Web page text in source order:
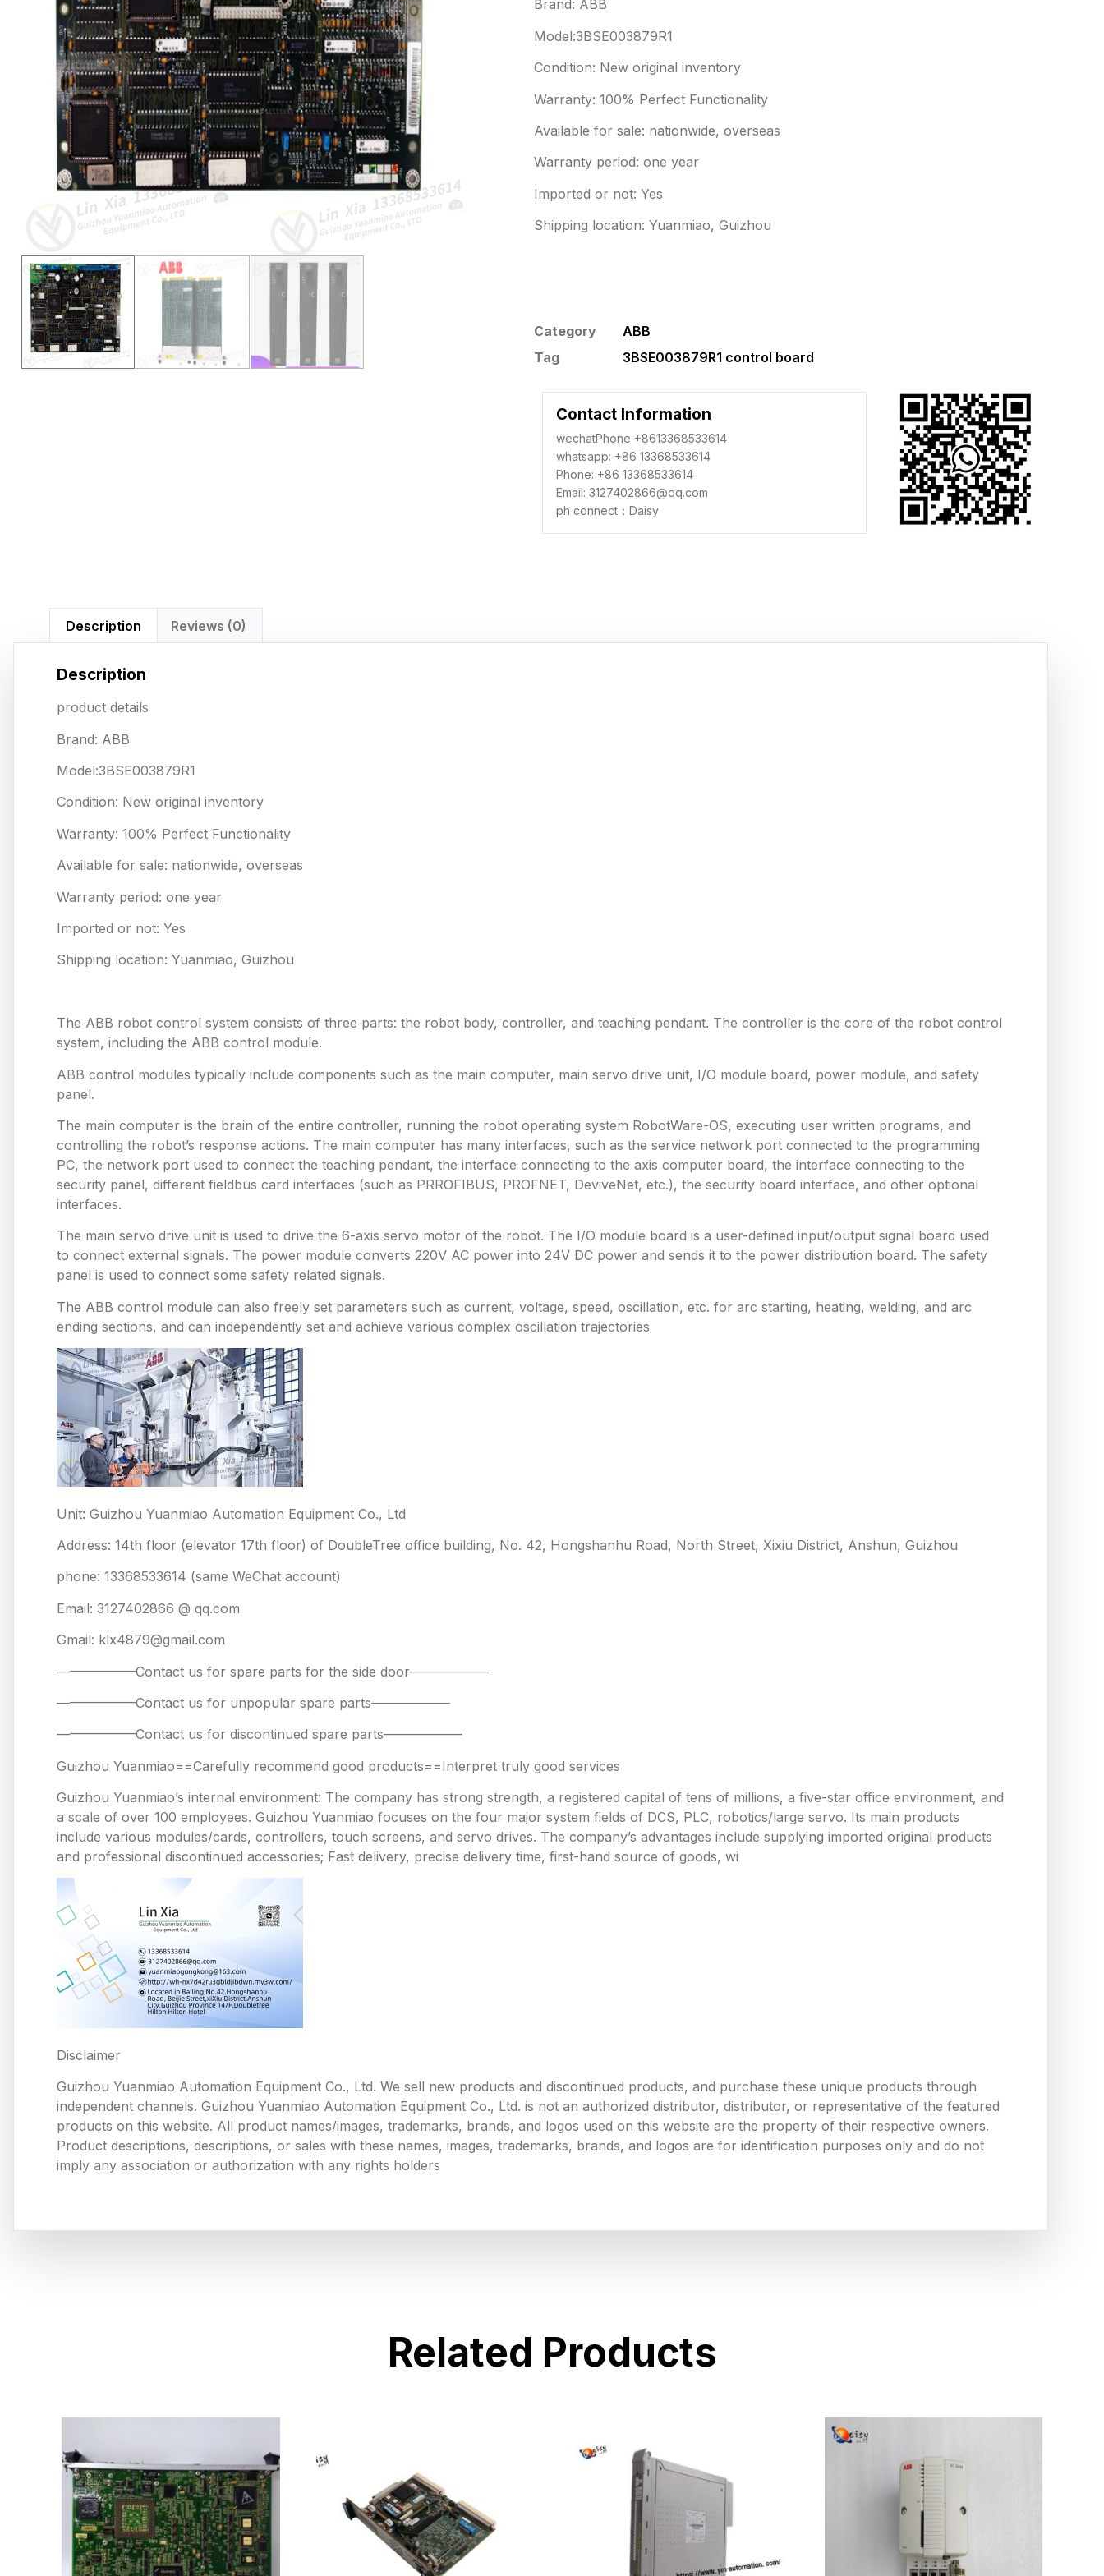
Brand: ABB
Model:3BSE003879R1
Condition: New original inventory
Warranty: 100% Perfect Functionality
Available for sale: nationwide, overseas
Warranty period: one year
Imported or not: Yes
Shipping location: Yuanmiao, Guizhou
Category
ABB
Tag
3BSE003879R1 control board
Contact Information
wechatPhone +8613368533614
whatsapp: +86 13368533614
Phone: +86 13368533614
Email: 3127402866@qq.com
ph connect：Daisy
Description Reviews (0)
Description
product details
Brand: ABB
Model:3BSE003879R1
Condition: New original inventory
Warranty: 100% Perfect Functionality
Available for sale: nationwide, overseas
Warranty period: one year
Imported or not: Yes
Shipping location: Yuanmiao, Guizhou
The ABB robot control system consists of three parts: the robot body, controller, and teaching pendant. The controller is the core of the robot control
system, including the ABB control module.
ABB control modules typically include components such as the main computer, main servo drive unit, I/O module board, power module, and safety
panel.
The main computer is the brain of the entire controller, running the robot operating system RobotWare-OS, executing user written programs, and
controlling the robot’s response actions. The main computer has many interfaces, such as the service network port connected to the programming
PC, the network port used to connect the teaching pendant, the interface connecting to the axis computer board, the interface connecting to the
security panel, different fieldbus card interfaces (such as PRROFIBUS, PROFNET, DeviveNet, etc.), the security board interface, and other optional
interfaces.
The main servo drive unit is used to drive the 6-axis servo motor of the robot. The I/O module board is a user-defined input/output signal board used
to connect external signals. The power module converts 220V AC power into 24V DC power and sends it to the power distribution board. The safety
panel is used to connect some safety related signals.
The ABB control module can also freely set parameters such as current, voltage, speed, oscillation, etc. for arc starting, heating, welding, and arc
ending sections, and can independently set and achieve various complex oscillation trajectories
Unit: Guizhou Yuanmiao Automation Equipment Co., Ltd
Address: 14th floor (elevator 17th floor) of DoubleTree office building, No. 42, Hongshanhu Road, North Street, Xixiu District, Anshun, Guizhou
phone: 13368533614 (same WeChat account)
Email: 3127402866 @ qq.com
Gmail: klx4879@gmail.com
——————Contact us for spare parts for the side door——————
——————Contact us for unpopular spare parts——————
——————Contact us for discontinued spare parts——————
Guizhou Yuanmiao==Carefully recommend good products==Interpret truly good services
Guizhou Yuanmiao’s internal environment: The company has strong strength, a registered capital of tens of millions, a five-star office environment, and
a scale of over 100 employees. Guizhou Yuanmiao focuses on the four major system fields of DCS, PLC, robotics/large servo. Its main products
include various modules/cards, controllers, touch screens, and servo drives. The company’s advantages include supplying imported original products
and professional discontinued accessories; Fast delivery, precise delivery time, first-hand source of goods, wi
Disclaimer
Guizhou Yuanmiao Automation Equipment Co., Ltd. We sell new products and discontinued products, and purchase these unique products through
independent channels. Guizhou Yuanmiao Automation Equipment Co., Ltd. is not an authorized distributor, distributor, or representative of the featured
products on this website. All product names/images, trademarks, brands, and logos used on this website are the property of their respective owners.
Product descriptions, descriptions, or sales with these names, images, trademarks, brands, and logos are for identification purposes only and do not
imply any association or authorization with any rights holders
Related Products